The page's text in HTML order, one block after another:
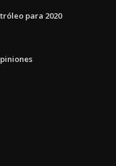
para 2020